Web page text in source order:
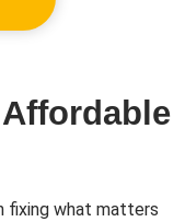
fixing what matters